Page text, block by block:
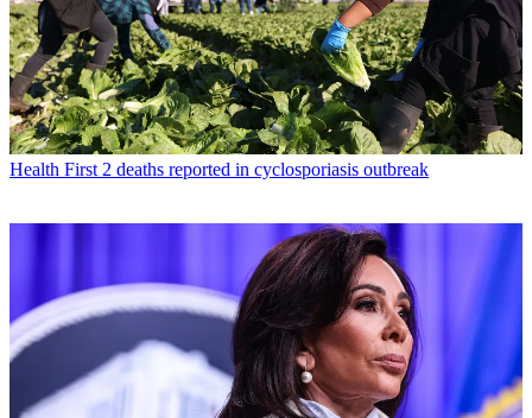
Health First 2 deaths reported in cyclosporiasis outbreak